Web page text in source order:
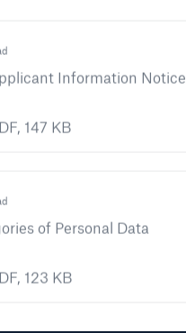
Information Notice
147 KB
of Personal Data
123 KB